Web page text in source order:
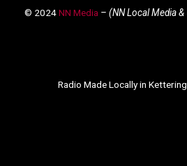
b
a
© 2024NN Media – (NN Local Media &
Radio Made Locally in